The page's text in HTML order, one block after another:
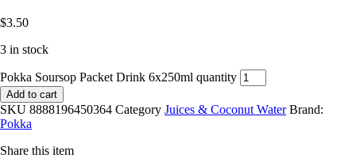
$3.50
3 in stock
Pokka Soursop Packet Drink 6x250ml quantity
Add to cart
SKU 8888196450364 Category Juices & Coconut Water Brand:
Pokka
Share this item